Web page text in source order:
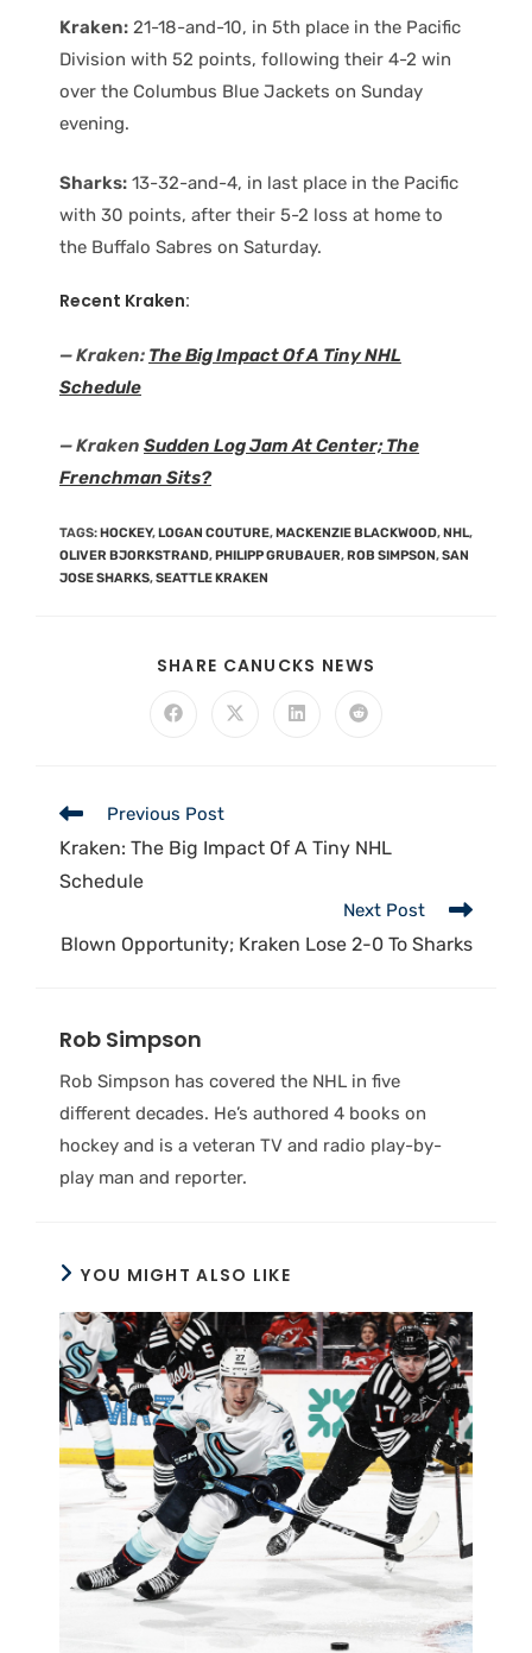
Kraken: 21-18-and-10, in 5th place in the Pacific
Division with 52 points, following their 4-2 win
over the Columbus Blue Jackets on Sunday
evening.
Sharks: 13-32-and-4, in last place in the Pacific
with 30 points, after their 5-2 loss at home to
the Buffalo Sabres on Saturday.
Recent Kraken:
— Kraken: The Big Impact Of A Tiny NHL
Schedule
— Kraken Sudden Log Jam At Center; The
Frenchman Sits?
TAGS:HOCKEY,LOGAN COUTURE,MACKENZIE BLACKWOOD,NHL,
OLIVER BJORKSTRAND,PHILIPP GRUBAUER,ROB SIMPSON,SAN
JOSE SHARKS,SEATTLE KRAKEN
SHARE CANUCKS NEWS
Previous Post
Kraken: The Big Impact Of A Tiny NHL
Schedule
Next Post
Blown Opportunity; Kraken Lose 2-0 To Sharks
Rob Simpson
Rob Simpson has covered the NHL in five
different decades. He’s authored 4 books on
hockey and is a veteran TV and radio play-by-
play man and reporter.
YOU MIGHT ALSO LIKE